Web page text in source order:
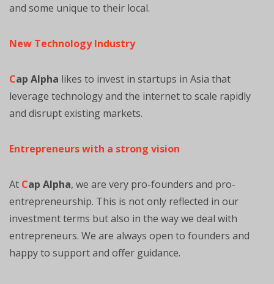
and some unique to their local.
New Technology Industry
Cap Alpha likes to invest in startups in Asia that
leverage technology and the internet to scale rapidly
and disrupt existing markets.
Entrepreneurs with a strong vision
At Cap Alpha, we are very pro-founders and pro-
entrepreneurship. This is not only reflected in our
investment terms but also in the way we deal with
entrepreneurs. We are always open to founders and
happy to support and offer guidance.